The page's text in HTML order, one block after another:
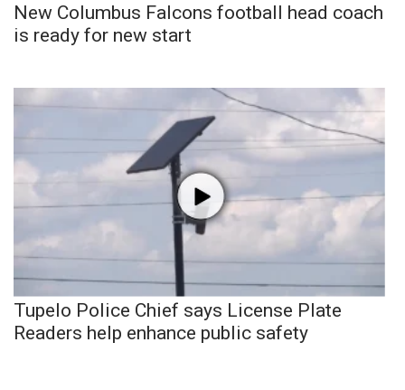
New Columbus Falcons football head coach
is ready for new start
Tupelo Police Chief says License Plate
Readers help enhance public safety